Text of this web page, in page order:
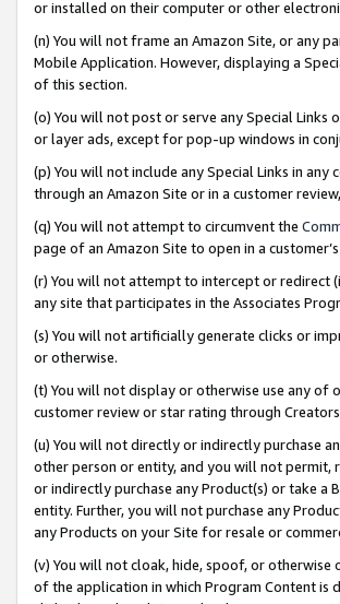
or installed on their computer or other
(n) You will not frame an Amazon Site, or any
Mobile Application. However, displaying a
of this section.
(o) You will not post or serve any Special
or layer ads, except for pop-up windows in
(p) You will not include any Special Links in
through an Amazon Site or in a customer
(q) You will not attempt to circumvent the
page of an Amazon Site to open in a
(r) You will not attempt to intercept or redirect
any site that participates in the Associates
(s) You will not artificially generate clicks or
or otherwise.
(t) You will not display or otherwise use any of
customer review or star rating through
(u) You will not directly or indirectly purchase
other person or entity, and you will not permit,
or indirectly purchase any Product(s) or take a
entity. Further, you will not purchase any
any Products on your Site for resale or
(v) You will not cloak, hide, spoof, or otherwise
of the application in which Program Content is